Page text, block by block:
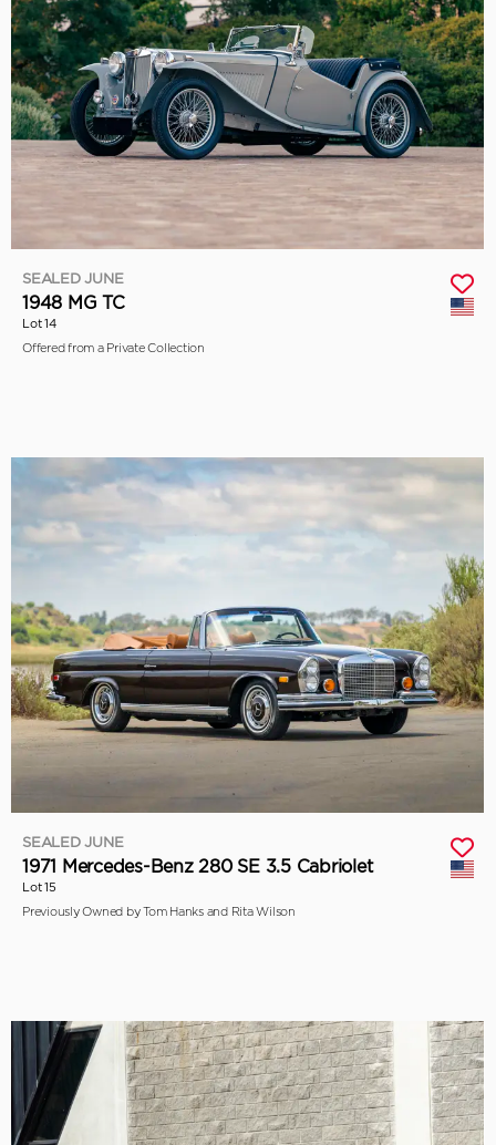
SEALED JUNE
1948 MG TC
Lot 14
Offered from a Private Collection
SEALED JUNE
1971 Mercedes-Benz 280 SE 3.5 Cabriolet
Lot 15
Previously Owned by Tom Hanks and Rita Wilson